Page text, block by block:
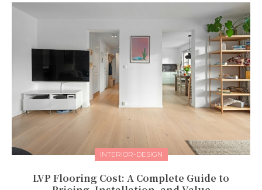
INTERIOR-DESIGN
LVP Flooring Cost: A Complete Guide to